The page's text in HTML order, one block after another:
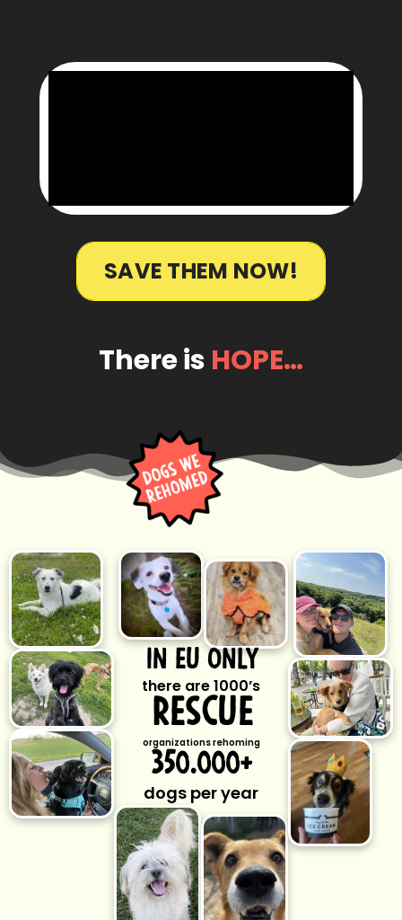
SAVE THEM NOW!
There is HOPE…
ın eu only
there are 1000’s
rescue
organizations rehoming
350.000+
dogs per year